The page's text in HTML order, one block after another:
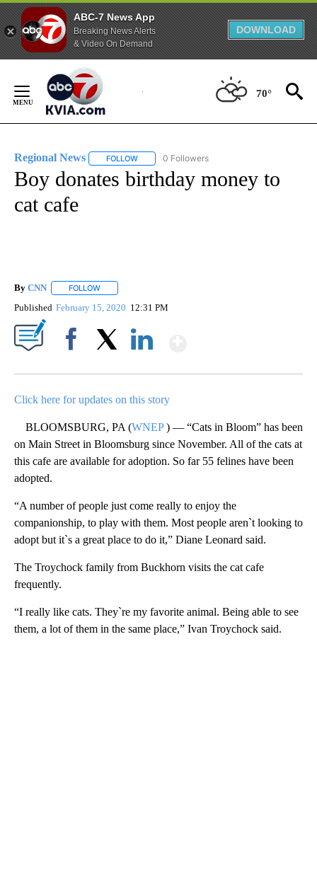
ABC-7 News App
Breaking News Alerts
& Video On Demand
DOWNLOAD
Content
70°
Regional News FOLLOW FOLLOW "REGIONAL NEWS" TO RECEIVE
0 Followers
Boy donates birthday money to
cat cafe
By CNN FOLLOW
Published February 15, 2020 12:31 PM
Click here for updates on this story
BLOOMSBURG, PA (WNEP) — “Cats in Bloom” has been
on Main Street in Bloomsburg since November. All of the cats at
this cafe are available for adoption. So far 55 felines have been
adopted.
“A number of people just come really to enjoy the
companionship, to play with them. Most people aren`t looking to
adopt but it`s a great place to do it,” Diane Leonard said.
The Troychock family from Buckhorn visits the cat cafe
frequently.
“I really like cats. They`re my favorite animal. Being able to see
them, a lot of them in the same place,” Ivan Troychock said.